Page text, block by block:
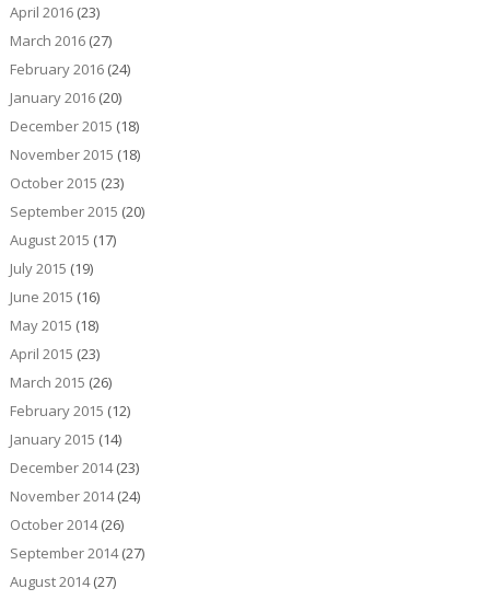
April 2016(23)
March 2016(27)
February 2016(24)
January 2016(20)
December 2015 (18)
November 2015 (18)
October 2015 (23)
September 2015 (20)
August 2015 (17)
July 2015 (19)
June 2015 (16)
May 2015 (18)
April 2015 (23)
March 2015 (26)
February 2015 (12)
January 2015 (14)
December 2014(23)
November 2014(24)
October 2014(26)
September 2014(27)
August 2014(27)